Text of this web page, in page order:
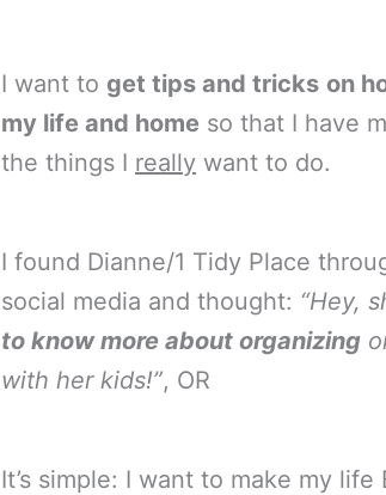
I want to get tips and tricks on
my life and home so that I have
the things I really want to do.
I found Dianne/1 Tidy Place
social media and thought: “Hey,
to know more about organizing
with her kids!”, OR
It’s simple: I want to make my life